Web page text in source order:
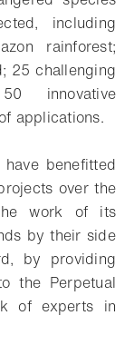
including
rainforest;
25 challenging
innovative
applications.
benefitted
over the
work of its
by their side
by providing
the Perpetual
of experts in